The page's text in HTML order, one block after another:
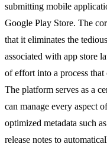
submitting mobile
Google Play Store. The
that it eliminates the
associated with app store
of effort into a process
The platform serves as a
can manage every aspect
optimized metadata such
release notes to